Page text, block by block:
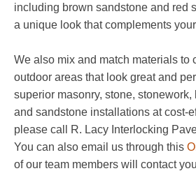
including brown sandstone and red
a unique look that complements
We also mix and match materials to
outdoor areas that look great and
superior masonry, stone, stonework,
and sandstone installations at cost-
please call R. Lacy Interlocking
You can also email us through this
of our team members will contact